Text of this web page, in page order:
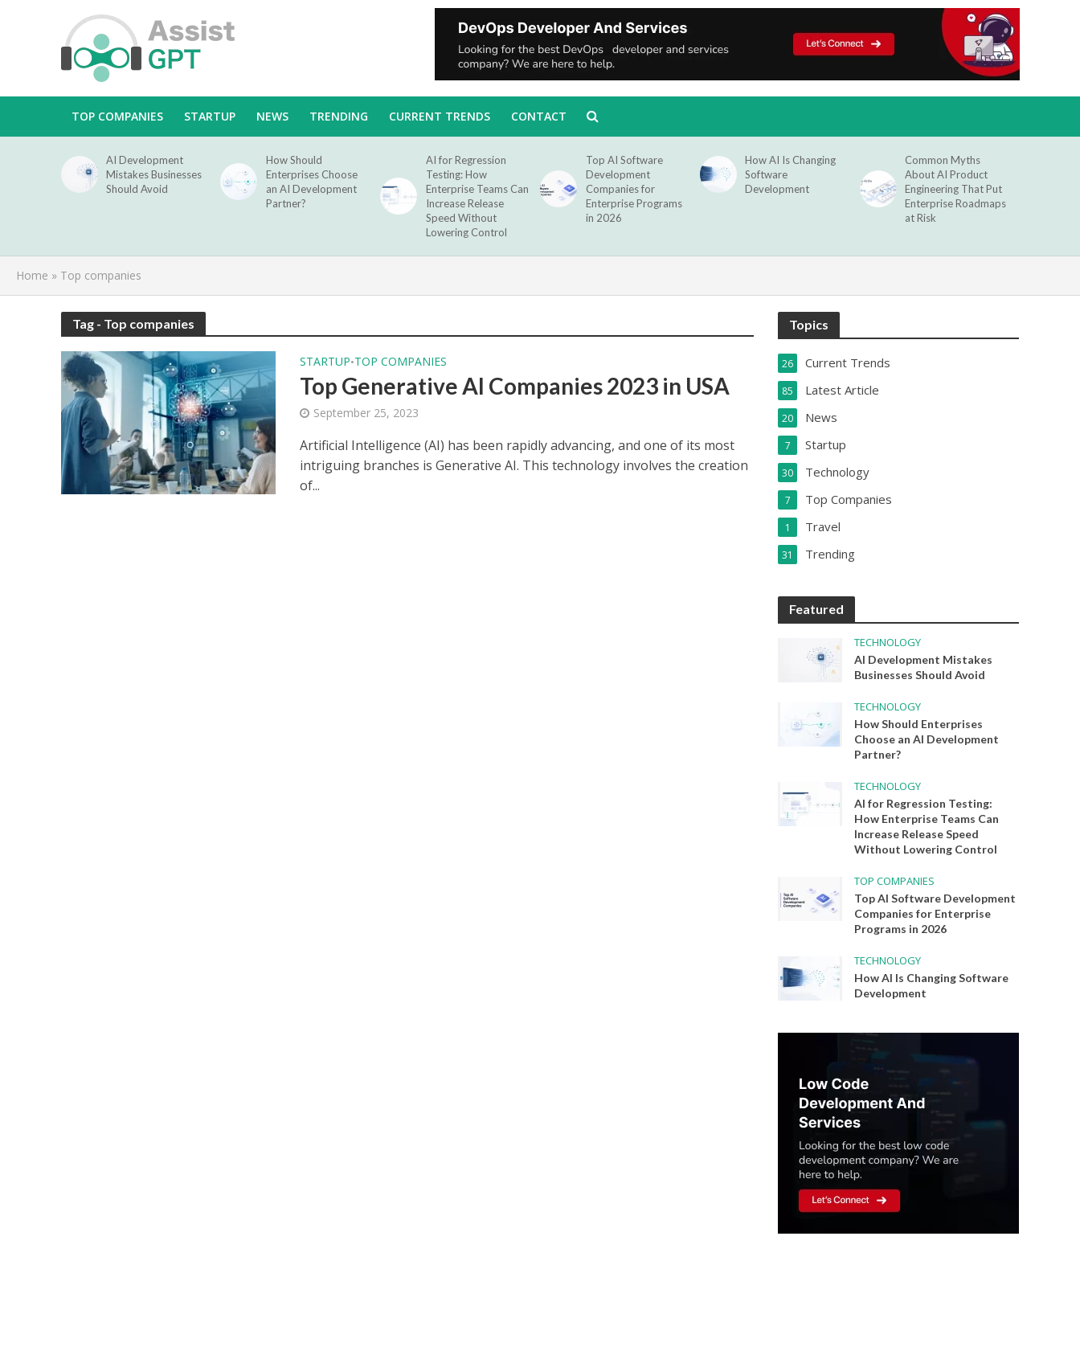
TOP COMPANIES STARTUP NEWS TRENDING CURRENT TRENDS CONTACT
AI Development
Mistakes Businesses
Should Avoid
How Should
Enterprises Choose
an AI Development
Partner?
AI for Regression
Testing: How
Enterprise Teams Can
Increase Release
Speed Without
Lowering Control
Top AI Software
Development
Companies for
Enterprise Programs
in 2026
How AI Is Changing
Software
Development
Common Myths
About AI Product
Engineering That Put
Enterprise Roadmaps
at Risk
Home » Top companies
Tag - Top companies
STARTUP•TOP COMPANIES
Top Generative AI Companies 2023 in USA
September 25, 2023
Artificial Intelligence (AI) has been rapidly advancing, and one of its most
intriguing branches is Generative AI. This technology involves the creation
of...
Topics
Current Trends
26
Latest Article
85
News
20
Startup
7
Technology
30
Top Companies
7
Travel
1
Trending
31
Featured
TECHNOLOGY
AI Development Mistakes
Businesses Should Avoid
TECHNOLOGY
How Should Enterprises
Choose an AI Development
Partner?
TECHNOLOGY
AI for Regression Testing:
How Enterprise Teams Can
Increase Release Speed
Without Lowering Control
TOP COMPANIES
Top AI Software Development
Companies for Enterprise
Programs in 2026
TECHNOLOGY
How AI Is Changing Software
Development